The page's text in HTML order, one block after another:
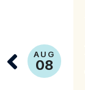
AUG
08